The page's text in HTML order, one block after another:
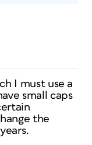
I must use a
small caps
the